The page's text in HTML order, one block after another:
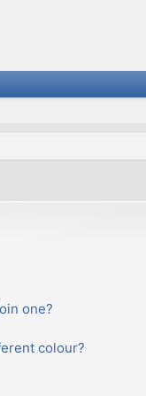
one?
colour?